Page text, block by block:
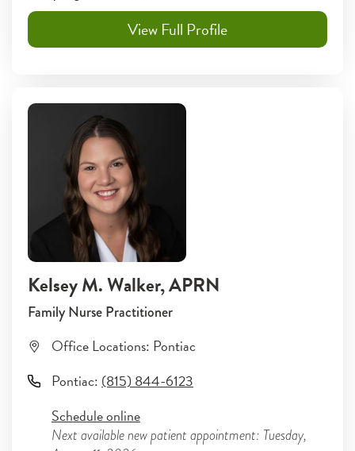
View Full Profile
Kelsey M. Walker, APRN
Family Nurse Practitioner
Office Locations: Pontiac
Pontiac: (815) 844-6123
Schedule online
Next available new patient appointment: Tuesday,